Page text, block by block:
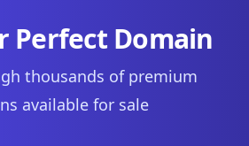
Perfect Domain
thousands of premium
available for sale